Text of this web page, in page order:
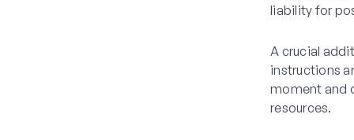
liability for
A crucial
instructions
moment and
resources.